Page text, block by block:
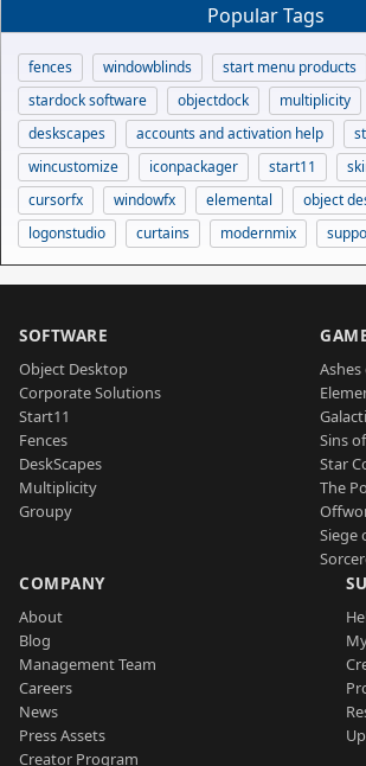
Popular Tags
fences windowblinds
start menu products
stardock software
objectdock multiplicity
deskscapes
accounts and activation help
wincustomize
iconpackager start11
cursorfx
windowfx elemental
object
logonstudio
curtains modernmix
SOFTWARE
Object Desktop
Corporate Solutions
Start11
Fences
DeskScapes
Multiplicity
Groupy
Sins
Star
The
Siege
COMPANY
About
Blog
Management Team
Careers
News
Press Assets
Creator Program